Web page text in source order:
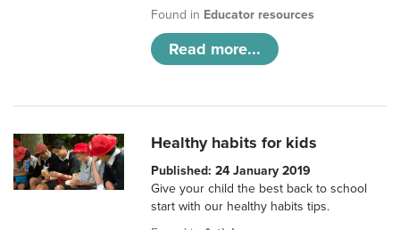
Found in Educator resources
Read more...
Healthy habits for kids
Published: 24 January 2019
Give your child the best back to school
start with our healthy habits tips.